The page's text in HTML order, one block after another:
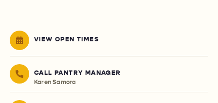
VIEW OPEN TIMES
CALL PANTRY MANAGER
Karen Samora